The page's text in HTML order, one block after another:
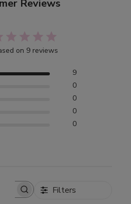
Reviews
on 9 reviews
9
0
0
0
0
Filters